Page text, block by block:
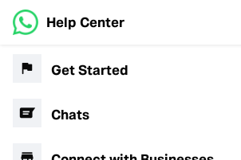
Help Center
Get Started
Chats